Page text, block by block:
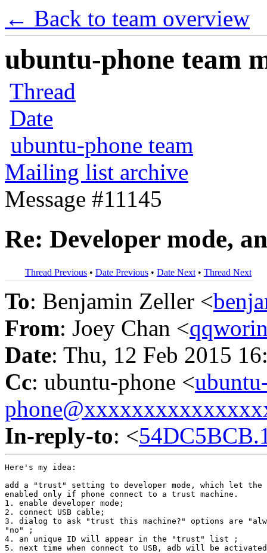
← Back to team overview
ubuntu-phone team
Thread
Date
ubuntu-phone team
Mailing list archive
Message #11145
Re: Developer mode,
Thread Previous • Date Previous • Date Next • Thread Next
To: Benjamin Zeller <
From: Joey Chan <
Date: Thu, 12 Feb 2015
Cc: ubuntu-phone <
In-reply-to: <
Here's my idea:
add a "trust" setting to developer mode, which let the
enabled only if phone connect to a trust machine.
1. enable developer mode;
2. connect USB cable;
3. dialog to ask "trust this machine?" options are
"no" ;
4. an unique ID will appear in the "trust" list ;
5. next time when connect to USB, adb will be